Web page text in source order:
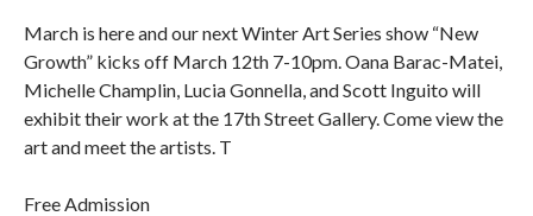
March is here and our next Winter Art Series show “New
Growth” kicks off March 12th 7-10pm. Oana Barac-Matei,
Michelle Champlin, Lucia Gonnella, and Scott Inguito will
exhibit their work at the 17th Street Gallery. Come view the
art and meet the artists. T
Free Admission